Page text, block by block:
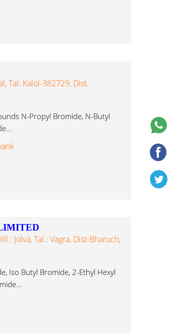
Tal: Kalol-382729, Dist.
N-Propyl Bromide, N-Butyl
Jolva, Tal.: Vagra, Dist-Bharuch,
Iso Butyl Bromide, 2-Ethyl Hexyl